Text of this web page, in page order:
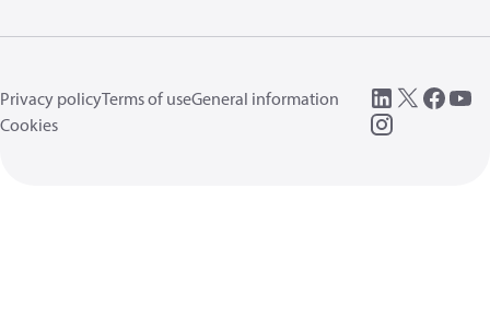
Privacy policyTerms of useGeneral information
Cookies